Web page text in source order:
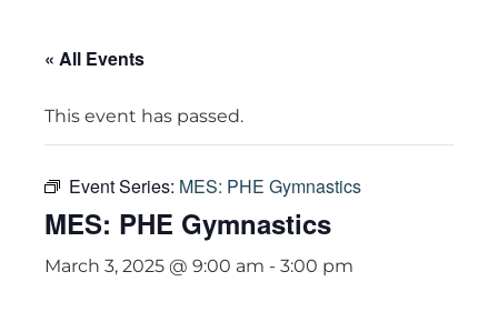
« All Events
This event has passed.
Event Series: MES: PHE Gymnastics
MES: PHE Gymnastics
March 3, 2025 @ 9:00 am - 3:00 pm